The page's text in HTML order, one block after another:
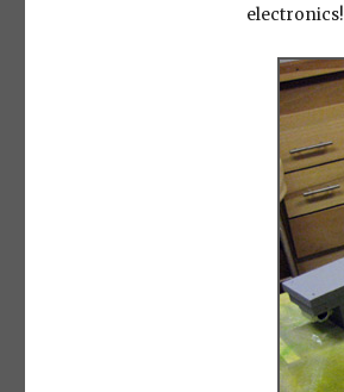
electronics!